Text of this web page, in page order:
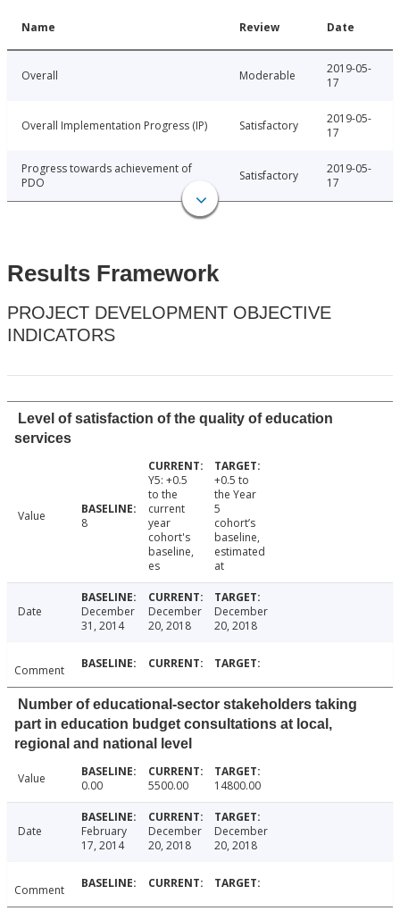
Name Review Date
Overall Moderable
2019-05-
17
Overall Implementation Progress (IP) Satisfactory
2019-05-
17
Progress towards achievement of
PDO
Satisfactory
2019-05-
17
Results Framework
PROJECT DEVELOPMENT OBJECTIVE
INDICATORS
Level of satisfaction of the quality of education
services
Value 8
Y5: +0.5
to the
current
year
cohort's
baseline,
es
+0.5 to
the Year
5
cohort’s
baseline,
estimated
at
Date
December
31, 2014
December
20, 2018
December
20, 2018
Comment
Number of educational-sector stakeholders taking
part in education budget consultations at local,
regional and national level
Value 0.00 5500.00 14800.00
Date
February
17, 2014
December
20, 2018
December
20, 2018
Comment